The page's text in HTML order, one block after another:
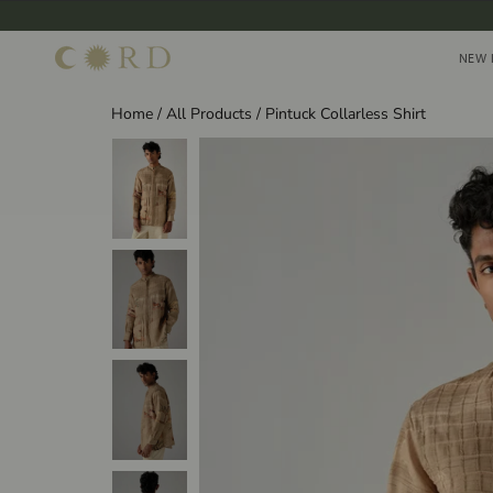
to
NEW
NEW
Home / All Products / Pintuck Collarless Shirt